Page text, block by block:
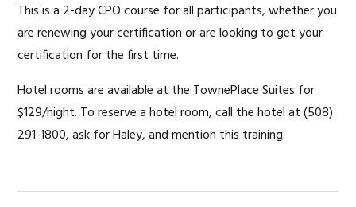
This is a 2-day CPO course for all participants, whether you
are renewing your certification or are looking to get your
certification for the first time.
Hotel rooms are available at the TownePlace Suites for
$129/night. To reserve a hotel room, call the hotel at(508)
291-1800, ask for Haley, andmention this training.